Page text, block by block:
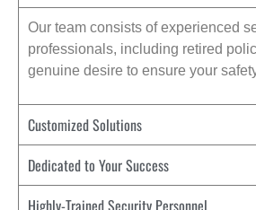
Our team consists of experienced
professionals, including retired
genuine desire to ensure your
Customized Solutions
Dedicated to Your Success
Highly-Trained Security Personnel